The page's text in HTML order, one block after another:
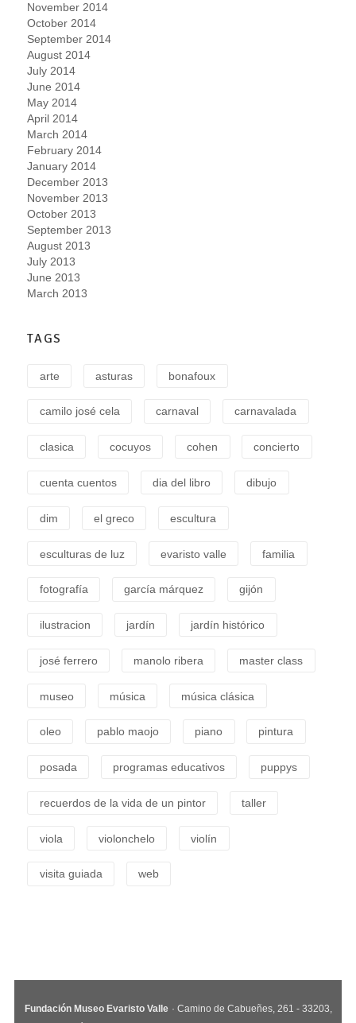
November 2014
October 2014
September 2014
August 2014
July 2014
June 2014
May 2014
April 2014
March 2014
February 2014
January 2014
December 2013
November 2013
October 2013
September 2013
August 2013
July 2013
June 2013
March 2013
TAGS
arte asturas bonafoux
camilo josé cela carnaval carnavalada
clasica cocuyos cohen concierto
cuenta cuentos dia del libro dibujo
dim el greco escultura
esculturas de luz evaristo valle familia
fotografía garcía márquez gijón
ilustracion jardín jardín histórico
josé ferrero manolo ribera master class
museo música música clásica
oleo pablo maojo piano pintura
posada programas educativos puppys
recuerdos de la vida de un pintor taller
viola violonchelo violín
visita guiada web
Fundación Museo Evaristo Valle · Camino de Cabueñes, 261 - 33203,